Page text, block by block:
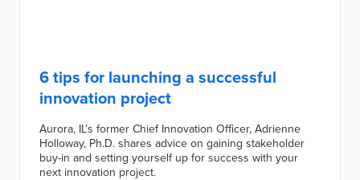
6 tips for launching a successful
innovation project
Aurora, IL’s former Chief Innovation Officer, Adrienne
Holloway, Ph.D. shares advice on gaining stakeholder
buy-in and setting yourself up for success with your
next innovation project.